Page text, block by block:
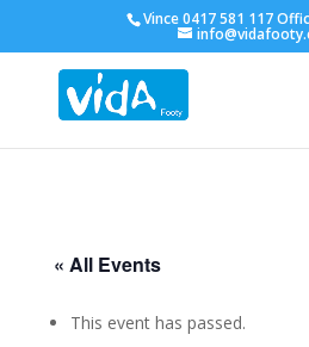
Vince 0417 581 117
« All Events
This event has passed.